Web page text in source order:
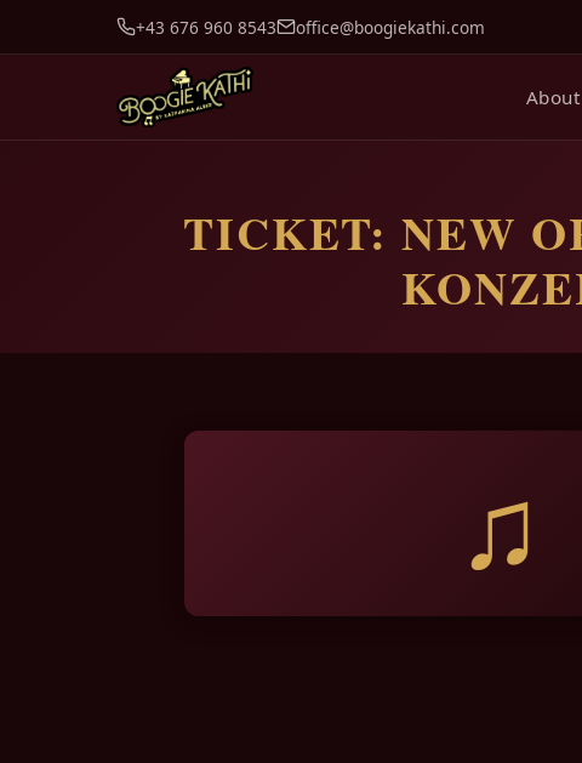
+43 676 960 8543 office@boogiekathi.com
TICKET: NEW
♫